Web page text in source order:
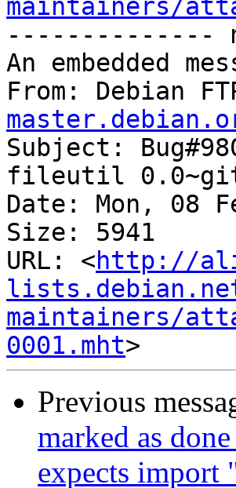
maintainers/
--------------
An embedded
From: Debian
Subject:
fileutil
Date: Mon, 08
Size: 5941
URL: <http://
maintainers/
0001.mht
Previous
marked as
expects